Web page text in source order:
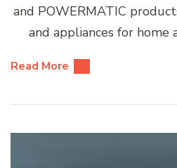
and POWERMATIC
and appliances for home
Read More